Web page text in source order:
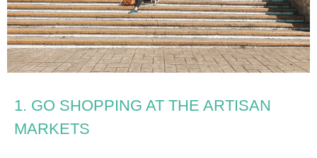
1. GO SHOPPING AT THE ARTISAN
MARKETS